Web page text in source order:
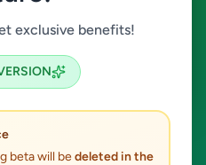
exclusive benefits!
beta will bedeleted in the
Business & Industry